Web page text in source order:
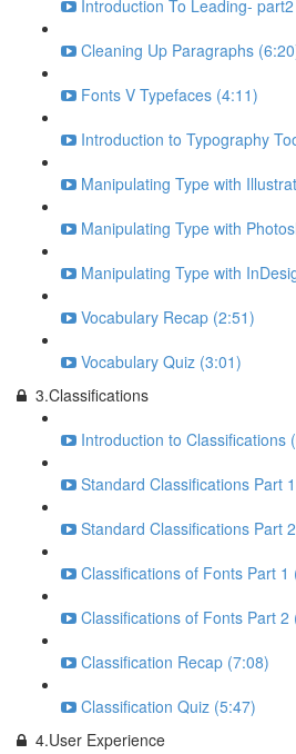
Introduction To Leading-
Cleaning Up Paragraphs
Fonts V Typefaces (4:11)
Introduction to Typography
Manipulating Type with
Manipulating Type with
Manipulating Type with
Vocabulary Recap (2:51)
Vocabulary Quiz (3:01)
3.Classifications
Introduction to Classifications
Standard Classifications Part
Standard Classifications Part
Classifications of Fonts Part 1
Classifications of Fonts Part 2
Classification Recap (7:08)
Classification Quiz (5:47)
4.User Experience